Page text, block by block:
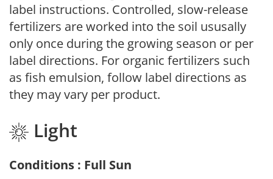
label instructions. Controlled, slow-release
fertilizers are worked into the soil ususally
only once during the growing season or per
label directions. For organic fertilizers such
as fish emulsion, follow label directions as
they may vary per product.
Light
Conditions : Full Sun